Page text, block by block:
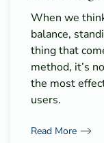
When we
balance,
thing that
method, it’s
the most
users.
Read More